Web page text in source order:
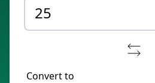
Convert to